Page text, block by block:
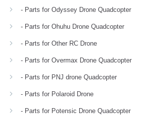
- Parts for Odyssey Drone Quadcopter
- Parts for Ohuhu Drone Quadcopter
- Parts for Other RC Drone
- Parts for Overmax Drone Quadcopter
- Parts for PNJ drone Quadcopter
- Parts for Polaroid Drone
- Parts for Potensic Drone Quadcopter